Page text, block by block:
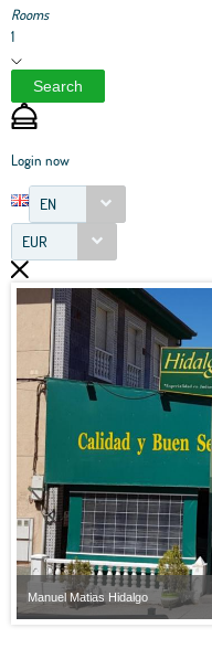
Rooms
1
Search
Login now
EN
EUR
Manuel Matias Hidalgo